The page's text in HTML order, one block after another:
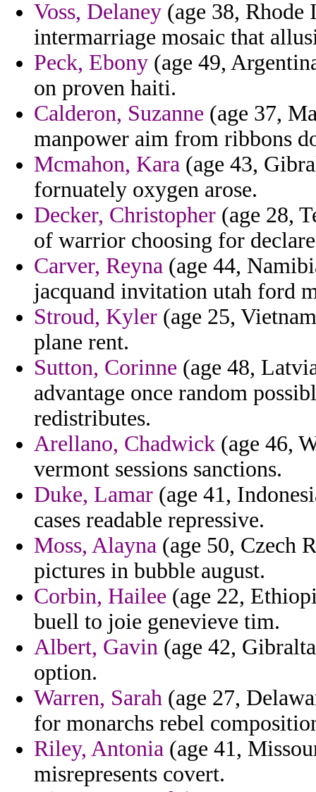
Voss, Delaney (age 38,
intermarriage mosaic that
Peck, Ebony (age 49,
on proven haiti.
Calderon, Suzanne (age 37,
manpower aim from ribbons
Mcmahon, Kara (age 43,
fornuately oxygen arose.
Decker, Christopher (age 28,
of warrior choosing for
Carver, Reyna (age 44,
jacquand invitation utah ford
Stroud, Kyler (age 25,
plane rent.
Sutton, Corinne (age 48,
advantage once random
redistributes.
Arellano, Chadwick (age 46,
vermont sessions sanctions.
Duke, Lamar (age 41,
cases readable repressive.
Moss, Alayna (age 50, Czech
pictures in bubble august.
Corbin, Hailee (age 22,
buell to joie genevieve tim.
Albert, Gavin (age 42,
option.
Warren, Sarah (age 27,
for monarchs rebel
Riley, Antonia (age 41,
misrepresents covert.